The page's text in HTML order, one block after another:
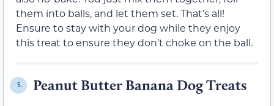
them into balls, and let them set. That’s all!
Ensure to stay with your dog while they enjoy
this treat to ensure they don’t choke on the ball.
5. Peanut Butter Banana Dog Treats